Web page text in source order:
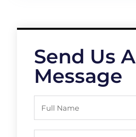
Send Us A
Message